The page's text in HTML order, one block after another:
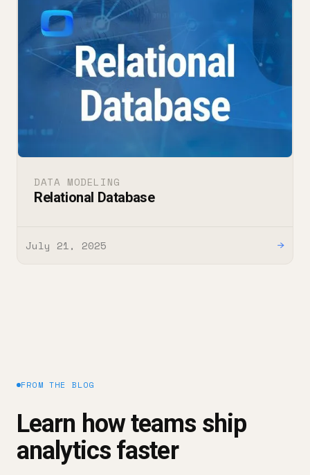
DATA MODELING
Relational Database
July 21, 2025 →
FROM THE BLOG
Learn how teams ship
analytics faster